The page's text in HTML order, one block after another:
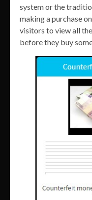
system or the
making a purchase
visitors to view all
before they buy